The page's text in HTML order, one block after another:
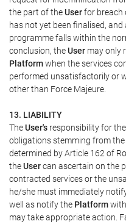
the part of theUserfor breach
has not yet been finalised,
programme falls within the
conclusion, theUser may only
Platformwhen the services
performed unsatisfactorily or
other than Force Majeure.
13. LIABILITY
TheUser's responsibility for
obligations stemming from
determined by Article 162 of
theUsercan ascertain on the
contracted services or the
he/she must immediately
well as notify the Platform
may take appropriate action.